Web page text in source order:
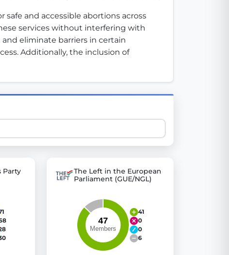
explore thousands of EU Parliament votes in a clear
safe and accessible abortions across
services without interfering with
eliminate barriers in certain
Additionally, the inclusion of
Party
The Left in the European
Parliament (GUE/NGL)
41
0
0
6